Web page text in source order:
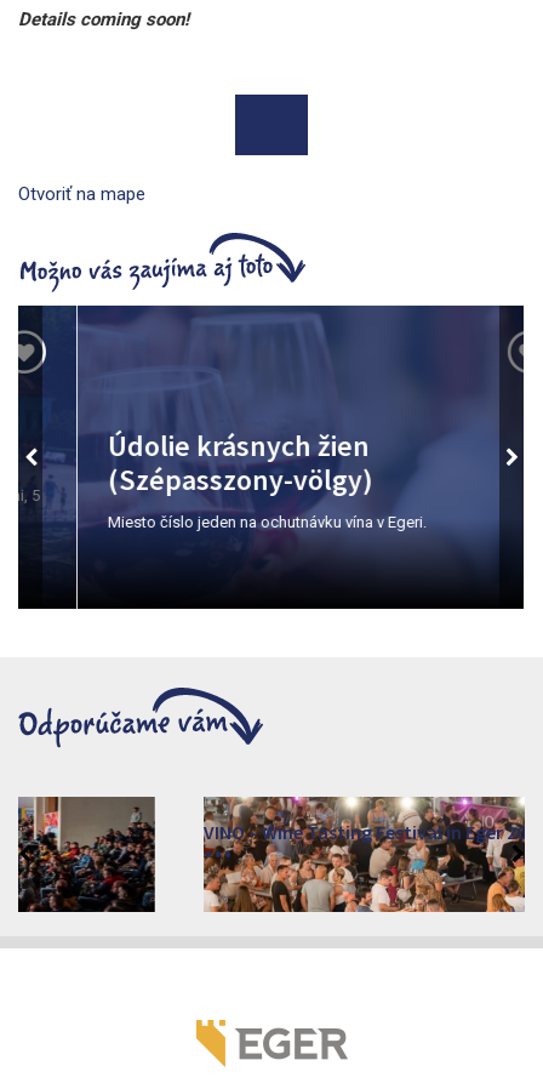
Details coming soon!
Otvoriť na mape
Údolie krásnych žien
(Szépasszony-völgy)
Miesto číslo jeden na ochutnávku vína v Egeri.
VINO – Wine Tasting Festival in Eger 2026
2026. augusztus 12 - 17.
Eger 3300, Dobó István tér